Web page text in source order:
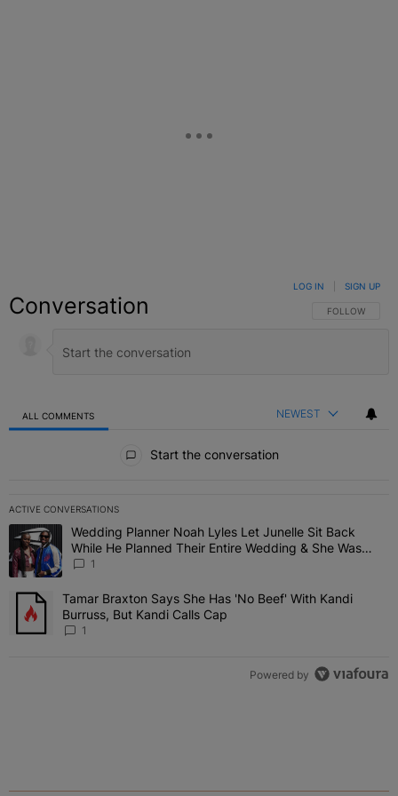
Conversation FOLLOW THIS
FOLLOW
LOG IN SIGN UP
ALL COMMENTS NEWEST
Start the conversation
ACTIVE CONVERSATIONS
The following is a list of the most commented articles in the last 7
A trending article titled "Wedding Planner Noah Lyles Let Junelle
Wedding Planner Noah Lyles Let Junelle Sit Back
While He Planned Their Entire Wedding & She Was
“Very, Very Impressed”
1
A trending article titled "Tamar Braxton Says She Has 'No Beef'
Tamar Braxton Says She Has 'No Beef' With Kandi
Burruss, But Kandi Calls Cap
1
Powered by